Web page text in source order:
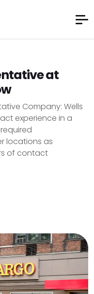
at
Company: Wells
experience in a
locations as
of contact